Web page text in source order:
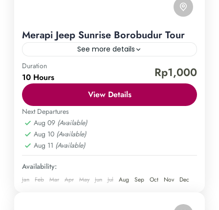
Merapi Jeep Sunrise Borobudur Tour
See more details
Borobudur Temple
Experience the epitome of Borobudur Temple's
splendor with our thrilling jeep tour adventure.
Uncover the temple's grandeur at daybreak and
soak in its captivating history and awe-inspiring
vistas as our knowledgeable guides take you on a
memorable and adrenaline-fueled journey. Don't
miss out on this remarkable expedition in
Yogyakarta—book now for an unparalleled
Central Java,Magelang
Easy
1 Person
Duration
10 Hours Rp1,000
View Details
Next Departures
Aug 09 (Available)
Aug 10 (Available)
Aug 11 (Available)
Availability:
Jan Feb Mar Apr May Jun Jul Aug Sep Oct Nov Dec